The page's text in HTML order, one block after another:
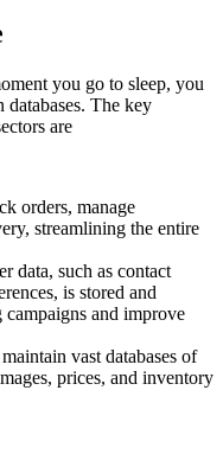
you go to sleep, you
The key
are
orders, manage
streamlining the entire
data, such as contact
is stored and
and improve
vast databases of
prices, and inventory